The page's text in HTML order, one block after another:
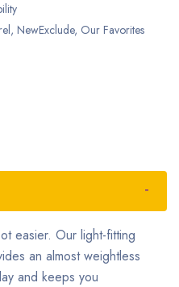
, NewExclude, Our Favorites
easier. Our light-fitting
an almost weightless
and keeps you